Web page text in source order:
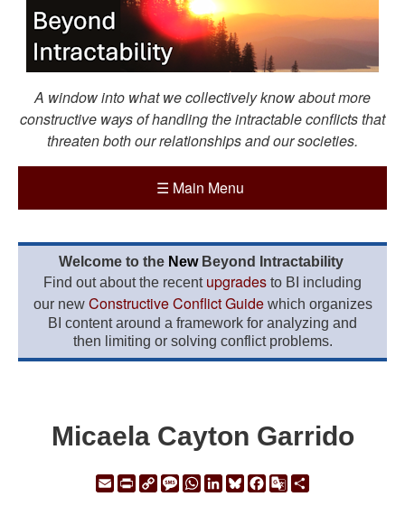
A window into what we collectively know about more
constructive ways of handling the intractable conflicts that
threaten both our relationships and our societies.
☰ Main Menu
Welcome to the New Beyond Intractability
Find out about the recent upgrades to BI including
our new Constructive Conflict Guidewhich organizes
BI content around a framework for analyzing and
then limiting or solving conflict problems.
Micaela Cayton Garrido
EmailPrintCopyMessage
WhatsApp
LinkedIn
Bluesky
Facebook
Google